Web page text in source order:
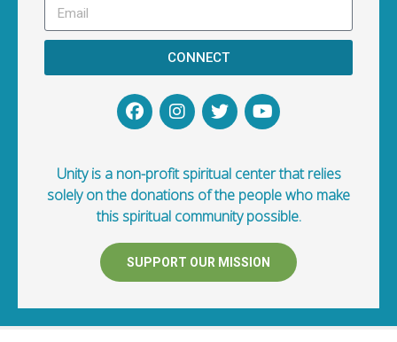
CONNECT
Unity is a non-profit spiritual center that relies
solely on the donations of the people who make
this spiritual community possible.
SUPPORT OUR MISSION